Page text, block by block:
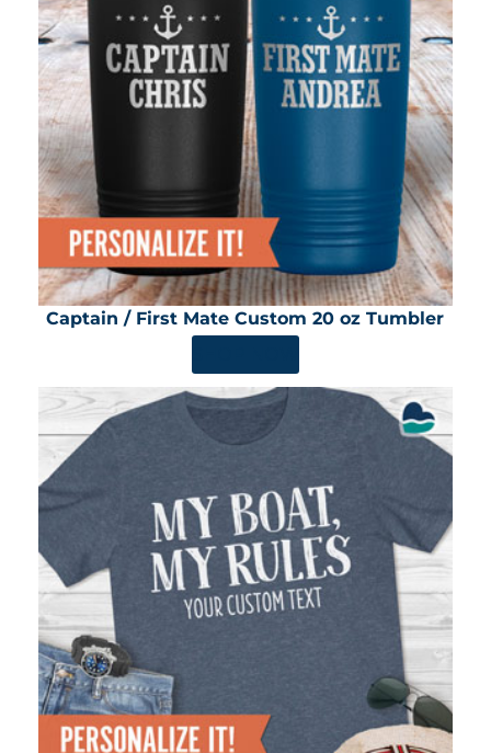
Captain / First Mate Custom 20 oz Tumbler